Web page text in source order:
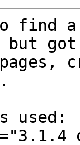
find a
but
used: